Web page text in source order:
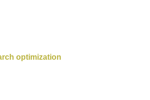
optimization